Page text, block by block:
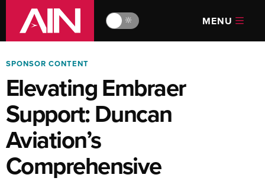
🔆 MENU
SPONSOR CONTENT
Elevating Embraer
Support: Duncan
Aviation’s
Comprehensive